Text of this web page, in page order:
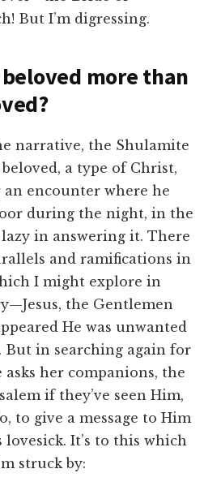
But I’m digressing.
more than
narrative, the Shulamite
a type of Christ,
encounter where he
during the night, in the
in answering it. There
and ramifications in
I might explore in
the Gentlemen
He was unwanted
But in searching again for
asks her companions, the
if they’ve seen Him,
to give a message to Him
It’s to this which
struck by: